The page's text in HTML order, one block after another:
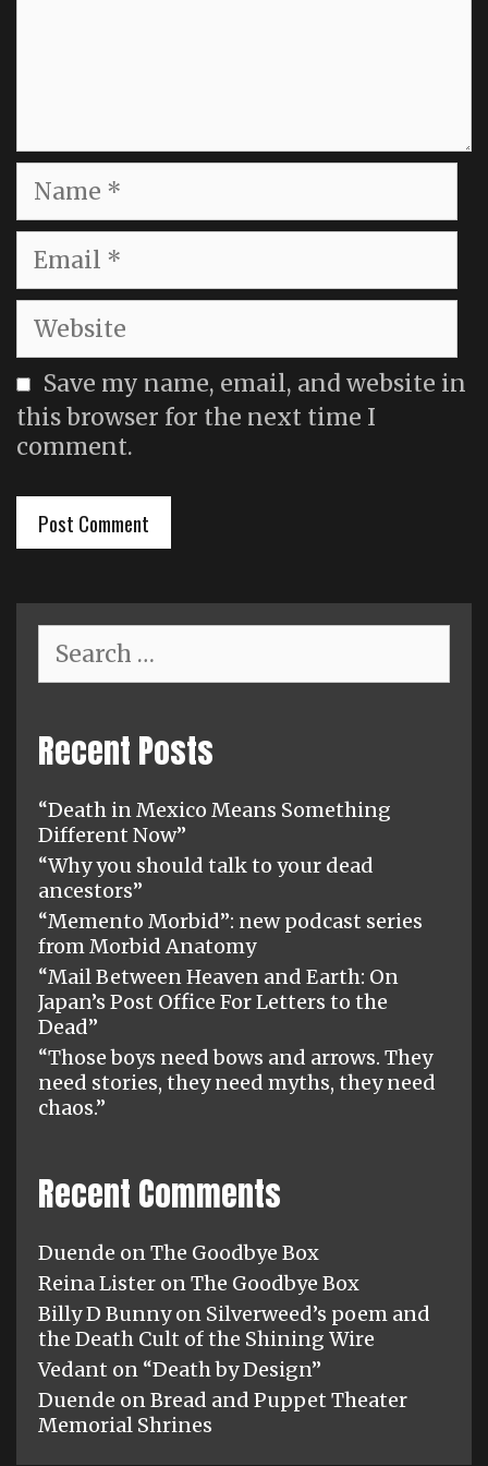
Name
Email
Website
Save my name, email, and website in
this browser for the next time I
comment.
for:
Recent Posts
“Death in Mexico Means Something
Different Now”
“Why you should talk to your dead
ancestors”
“Memento Morbid”: new podcast series
from Morbid Anatomy
“Mail Between Heaven and Earth: On
Japan’s Post Office For Letters to the
Dead”
“Those boys need bows and arrows. They
need stories, they need myths, they need
chaos.”
Recent Comments
Duende onThe Goodbye Box
Reina Lister onThe Goodbye Box
Billy D Bunnyon Silverweed’s poem and
the Death Cult of the Shining Wire
Vedant on “Death by Design”
Duende onBread and Puppet Theater
Memorial Shrines